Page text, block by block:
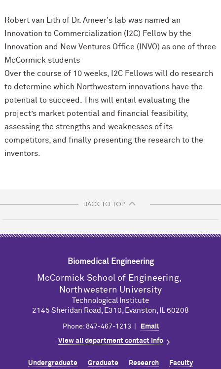
Robert van Lith of Dr. Ameer's lab was named an
Innovation to Commercialization (I2C) Fellow by the
Innovation and New Ventures Office (INVO) as one of three
McCormick students
Over the course of 10 weeks, I2C Fellows will do research
to determine which Northwestern innovations have the
potential to succeed. This will entail evaluating the
project’s market potential and financial feasibility,
assessing the strengths and weaknesses of its
competitors, and finally presenting the research to the
inventors.
BACK TO TOP
Biomedical Engineering
M cCormick School of Engineering,
Northwestern University
Technological Institute
2145 Sheridan Road, E310, Evanston, IL 60208
Phone: 847-467-1213 | Email
View all department contact info
Undergraduate Graduate Research Faculty